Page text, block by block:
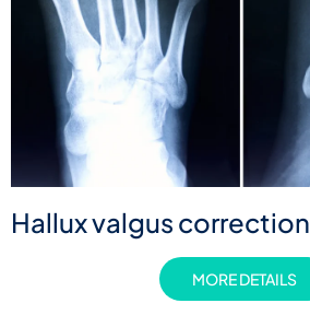
Hallux valgus correction
MORE DETAILS